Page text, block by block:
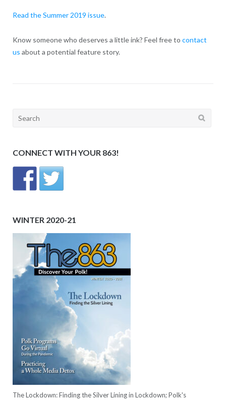
Read the Summer 2019 issue.
Know someone who deserves a little ink? Feel free to contact
us about a potential feature story.
Search
CONNECT WITH YOUR 863!
WINTER 2020-21
The Lockdown: Finding the Silver Lining in Lockdown; Polk's